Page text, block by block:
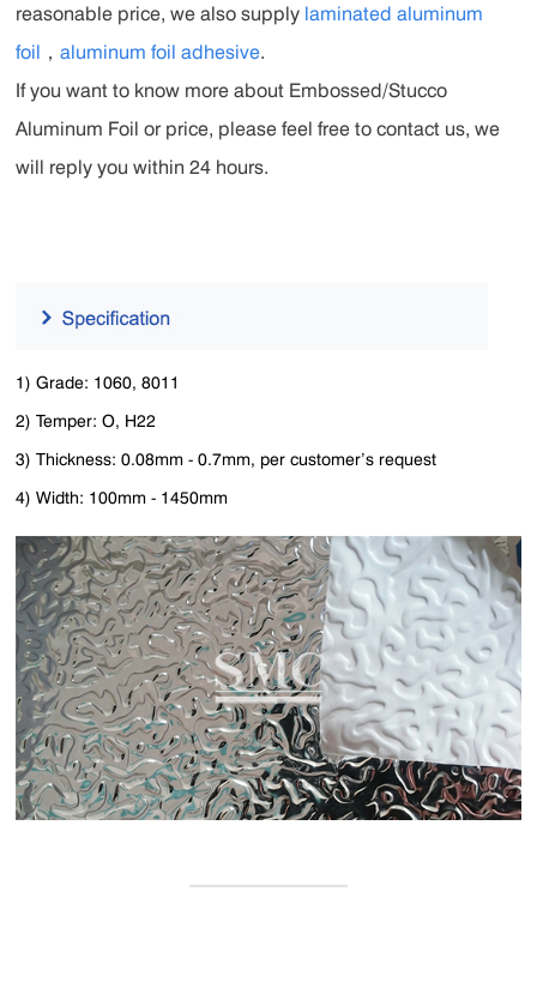
reasonable price, we also supply laminated aluminum
foil ，aluminum foil adhesive.
If you want to know more about Embossed/Stucco
Aluminum Foil or price, please feel free to contact us, we
will reply you within 24 hours.
1) Grade: 1060, 8011
2) Temper: O, H22
3) Thickness: 0.08mm - 0.7mm, per customer’s request
4) Width: 100mm - 1450mm